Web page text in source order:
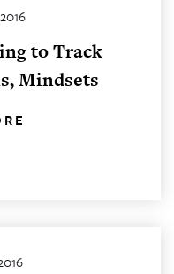
to Track
Mindsets